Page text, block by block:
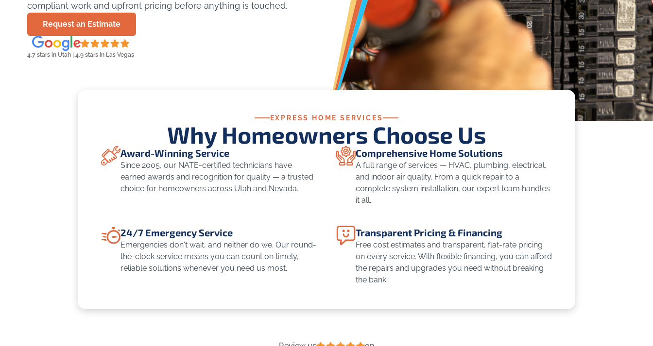
compliant work and upfront pricing before anything is touched.
Request an Estimate
4.7 stars in Utah | 4.9 stars in Las Vegas
EXPRESS HOME SERVICES
Why Homeowners Choose Us
Award-Winning Service
Since 2005, our NATE-certified technicians have
earned awards and recognition for quality — a trusted
choice for homeowners across Utah and Nevada.
Comprehensive Home Solutions
A full range of services — HVAC, plumbing, electrical,
and indoor air quality. From a quick repair to a
complete system installation, our expert team handles
it all.
24/7 Emergency Service
Emergencies don't wait, and neither do we. Our round-
the-clock service means you can count on timely,
reliable solutions whenever you need us most.
Transparent Pricing & Financing
Free cost estimates and transparent, flat-rate pricing
on every service. With flexible financing, you can afford
the repairs and upgrades you need without breaking
the bank.